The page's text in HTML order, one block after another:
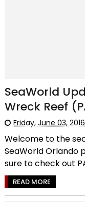
SeaWorld
Wreck Reef
Friday, June 03, 2016
Welcome to the
SeaWorld Orlando
sure to check out
READ MORE